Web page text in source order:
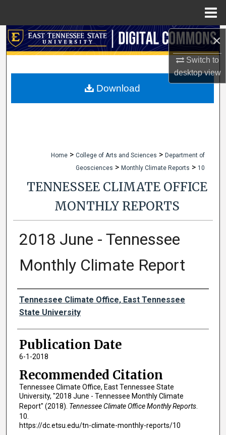
×
Switch to
desktopview
Search
My Account
Home > College of Arts and Sciences > Department of
Geosciences > Monthly Climate Reports > 10
TENNESSEE CLIMATE OFFICE
MONTHLY REPORTS
2018 June - Tennessee
Monthly Climate Report
Authors
Tennessee Climate Office, East Tennessee
State University
Publication Date
6-1-2018
Recommended Citation
Tennessee Climate Office, East Tennessee State
University, "2018 June - Tennessee Monthly Climate
Report" (2018). Tennessee Climate Office Monthly Reports.
10.
https://dc.etsu.edu/tn-climate-monthly-reports/10
Download